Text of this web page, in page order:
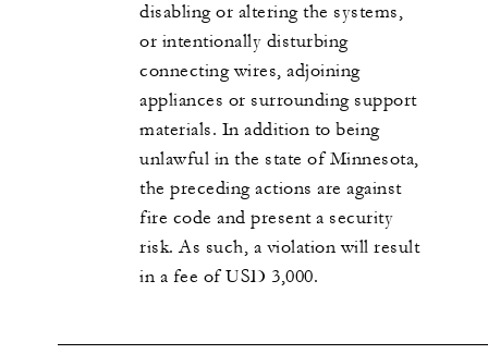
disabling or altering the systems,
or intentionally disturbing
connecting wires, adjoining
appliances or surrounding support
materials. In addition to being
unlawful in the state of Minnesota,
the preceding actions are against
fire code and present a security
risk. As such, a violation will result
in a fee of USD 3,000.